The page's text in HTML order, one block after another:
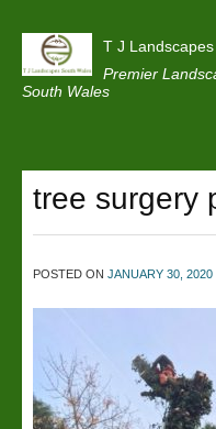
T J Landscapes
Premier
South Wales
Reviews
Projects
Privacy
tree surgery
POSTED ON JANUARY 30, 2020